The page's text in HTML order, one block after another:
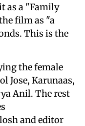
as a "Family
film as "a
This is the
the female
Jose, Karunaas,
Anil. The rest
and editor